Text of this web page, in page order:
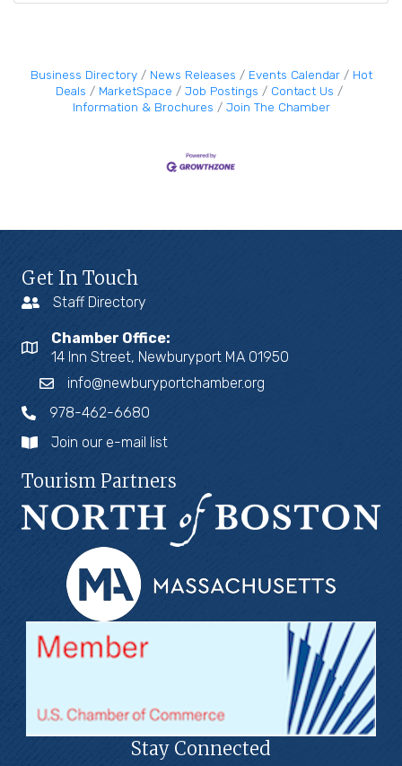
Business Directory News Releases Events Calendar
Hot
Deals
MarketSpace Job Postings
Contact Us
Information & Brochures
Join The Chamber
Get In Touch
Staff Directory
Chamber Office:
14 Inn Street, Newburyport MA 01950
info@newburyportchamber.org
978-462-6680
Join our e-mail list
Tourism Partners
Stay Connected